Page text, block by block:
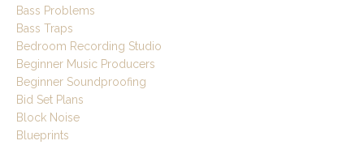
Bass Problems
Bass Traps
Bedroom Recording Studio
Beginner Music Producers
Beginner Soundproofing
Bid Set Plans
Block Noise
Blueprints